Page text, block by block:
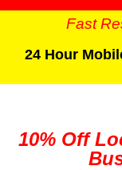
Fast
24 Hour
10% Off